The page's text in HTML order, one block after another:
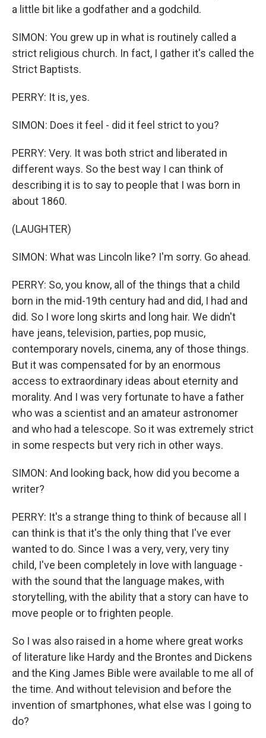
a little bit like a godfather and a godchild.
SIMON: You grew up in what is routinely called a
strict religious church. In fact, I gather it's called the
Strict Baptists.
PERRY: It is, yes.
SIMON: Does it feel - did it feel strict to you?
PERRY: Very. It was both strict and liberated in
different ways. So the best way I can think of
describing it is to say to people that I was born in
about 1860.
(LAUGHTER)
SIMON: What was Lincoln like? I'm sorry. Go ahead.
PERRY: So, you know, all of the things that a child
born in the mid-19th century had and did, I had and
did. So I wore long skirts and long hair. We didn't
have jeans, television, parties, pop music,
contemporary novels, cinema, any of those things.
But it was compensated for by an enormous
access to extraordinary ideas about eternity and
morality. And I was very fortunate to have a father
who was a scientist and an amateur astronomer
and who had a telescope. So it was extremely strict
in some respects but very rich in other ways.
SIMON: And looking back, how did you become a
writer?
PERRY: It's a strange thing to think of because all I
can think is that it's the only thing that I've ever
wanted to do. Since I was a very, very, very tiny
child, I've been completely in love with language -
with the sound that the language makes, with
storytelling, with the ability that a story can have to
move people or to frighten people.
So I was also raised in a home where great works
of literature like Hardy and the Brontes and Dickens
and the King James Bible were available to me all of
the time. And without television and before the
invention of smartphones, what else was I going to
do?